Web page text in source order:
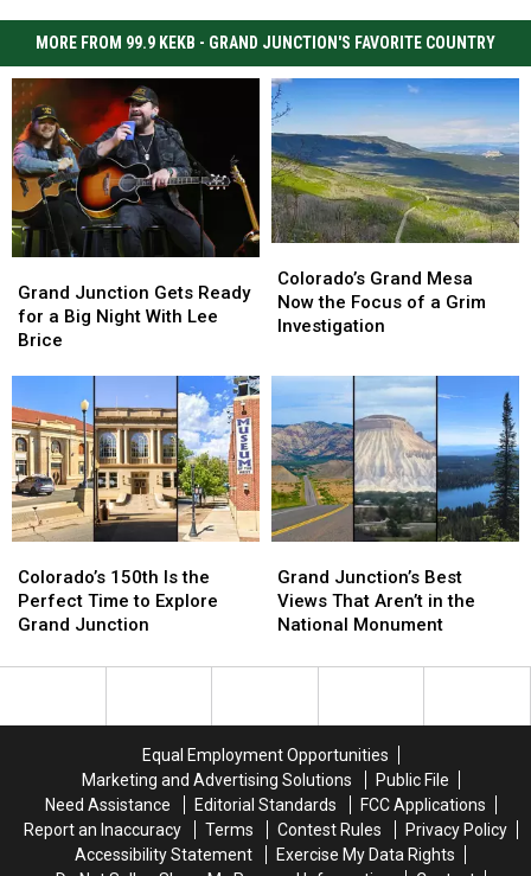
MORE FROM 99.9 KEKB - GRAND JUNCTION'S FAVORITE COUNTRY
Junction
Gets
Ready
Big
Night
With
Lee
Brice
Grand Junction Gets Ready
for a Big Night With Lee
Brice
Junction
Gets
Ready
Big
Night
With
Lee
Brice
Grand
Mesa
Now
Focus
of
a
Grim
Investigation
Colorado’s Grand Mesa
Now the Focus of a Grim
Investigation
Grand
Mesa
Now
Focus
of
a
Grim
Investigation
150th
Is
the
Time
Colorado’s 150th Is the
Perfect Time to Explore
Grand Junction
150th
Is
the
Time
Junction’s
Best
Views
Aren’t
Monument
Grand Junction’s Best
Views That Aren’t in the
National Monument
Junction’s
Best
Views
Aren’t
Monument
Equal Employment Opportunities
Marketing and Advertising Solutions
Public File
Need Assistance
Editorial Standards
FCC Applications
Report an Inaccuracy
Terms Contest Rules
Privacy Policy
Accessibility Statement
Exercise My Data Rights